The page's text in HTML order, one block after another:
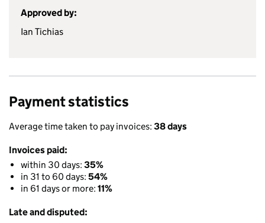
Approved by:
Ian Tichias
Payment statistics
Average time taken to pay invoices: 38 days
Invoices paid:
within 30 days: 35%
in 31 to 60 days: 54%
in 61 days or more: 11%
Late and disputed: